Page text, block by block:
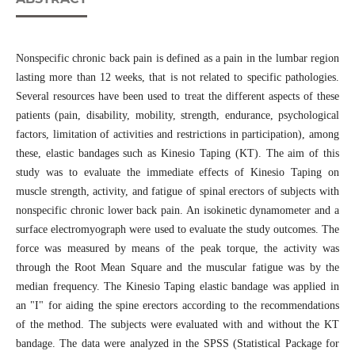
Nonspecific chronic back pain is defined as a pain in the lumbar region
lasting more than 12 weeks, that is not related to specific pathologies.
Several resources have been used to treat the different aspects of these
patients (pain, disability, mobility, strength, endurance, psychological
factors, limitation of activities and restrictions in participation), among
these, elastic bandages such as Kinesio Taping (KT). The aim of this
study was to evaluate the immediate effects of Kinesio Taping on
muscle strength, activity, and fatigue of spinal erectors of subjects with
nonspecific chronic lower back pain. An isokinetic dynamometer and a
surface electromyograph were used to evaluate the study outcomes. The
force was measured by means of the peak torque, the activity was
through the Root Mean Square and the muscular fatigue was by the
median frequency. The Kinesio Taping elastic bandage was applied in
an "I" for aiding the spine erectors according to the recommendations
of the method. The subjects were evaluated with and without the KT
bandage. The data were analyzed in the SPSS (Statistical Package for